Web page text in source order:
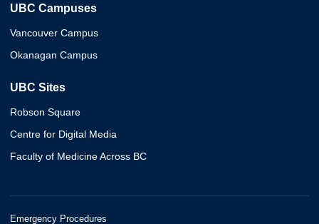
UBC Campuses
Vancouver Campus
Okanagan Campus
UBC Sites
Robson Square
Centre for Digital Media
Faculty of Medicine Across BC
Emergency Procedures